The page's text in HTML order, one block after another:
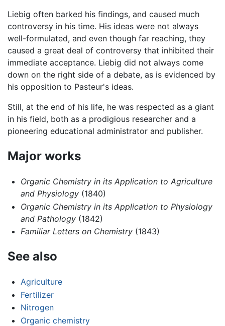
Liebig often barked his findings, and caused much
controversy in his time. His ideas were not always
well-formulated, and even though far reaching, they
caused a great deal of controversy that inhibited their
immediate acceptance. Liebig did not always come
down on the right side of a debate, as is evidenced by
his opposition to Pasteur's ideas.
Still, at the end of his life, he was respected as a giant
in his field, both as a prodigious researcher and a
pioneering educational administrator and publisher.
Major works
Organic Chemistry in its Application to Agriculture
and Physiology(1840)
Organic Chemistry in its Application to Physiology
and Pathology(1842)
Familiar Letters on Chemistry(1843)
See also
Agriculture
Fertilizer
Nitrogen
Organic chemistry